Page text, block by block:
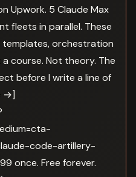
Upwork. 5 Claude Max
fleets in parallel. These
templates, orchestration
course. Not theory. The
before I write a line of
→]
code-artillery-
once. Free forever.